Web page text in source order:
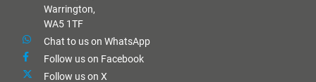
Warrington,
WA5 1TF
Chat to us on WhatsApp
Follow us on Facebook
Follow us on X